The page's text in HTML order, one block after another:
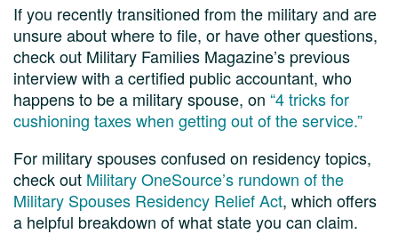
If you recently transitioned from the military and are
unsure about where to file, or have other questions,
check out Military Families Magazine’s previous
interview with a certified public accountant, who
happens to be a military spouse, on “4 tricks for
cushioning taxes when getting out of the service.”
For military spouses confused on residency topics,
check out Military OneSource’s rundown of the
Military Spouses Residency Relief Act, which offers
a helpful breakdown of what state you can claim.